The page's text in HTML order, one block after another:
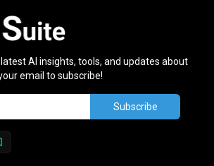
AI insights, tools, and updates about
email to subscribe!
Subscribe